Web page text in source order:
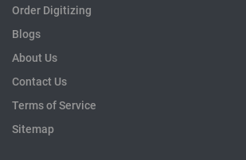
Order Digitizing
Blogs
About Us
Contact Us
Terms of Service
Sitemap